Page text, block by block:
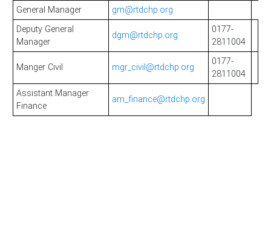
General Manager
gm@rtdchp.org
Deputy General
Manager
dgm@rtdchp.org
0177-
2811004
Manger Civil mgr_civil@rtdchp.org
0177-
2811004
Assistant Manager
Finance
am_finance@rtdchp.org